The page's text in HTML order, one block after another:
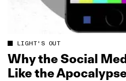
LIGHT'S OUT
Why the Social
Like the